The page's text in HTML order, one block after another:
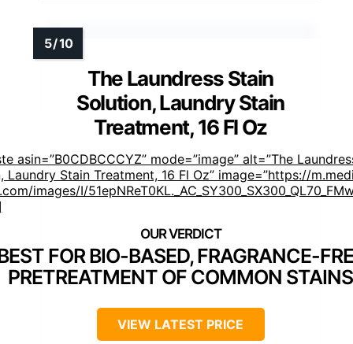
The Laundress Stain
Solution, Laundry Stain
Treatment, 16 Fl Oz
asin=”B0CDBCCCYZ” mode=”image” alt=”The
Laundry Stain Treatment, 16 Fl Oz” image=”https://
images/I/
FOR BIO-BASED, FRAGRANCE-
PRETREATMENT OF COMMON STAINS
VIEW LATEST PRICE